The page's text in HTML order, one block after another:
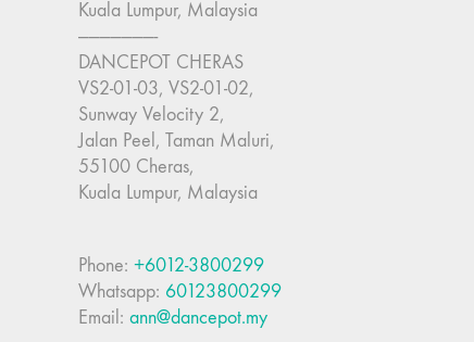
Kuala Lumpur, Malaysia
———————-
DANCEPOT CHERAS
VS2-01-03, VS2-01-02,
Sunway Velocity 2,
Jalan Peel, Taman Maluri,
55100 Cheras,
Kuala Lumpur, Malaysia
Phone: +6012-3800299
Whatsapp: 60123800299
Email: ann@dancepot.my